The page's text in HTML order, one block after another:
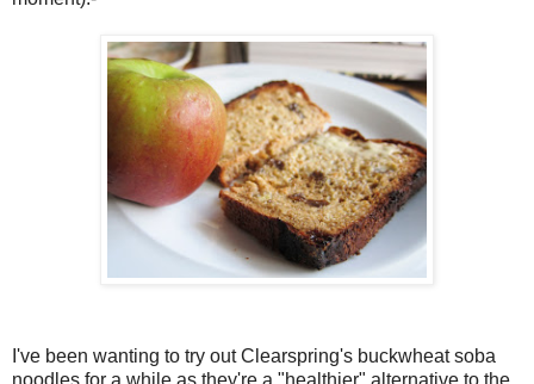
I've been wanting to try out Clearspring's buckwheat soba